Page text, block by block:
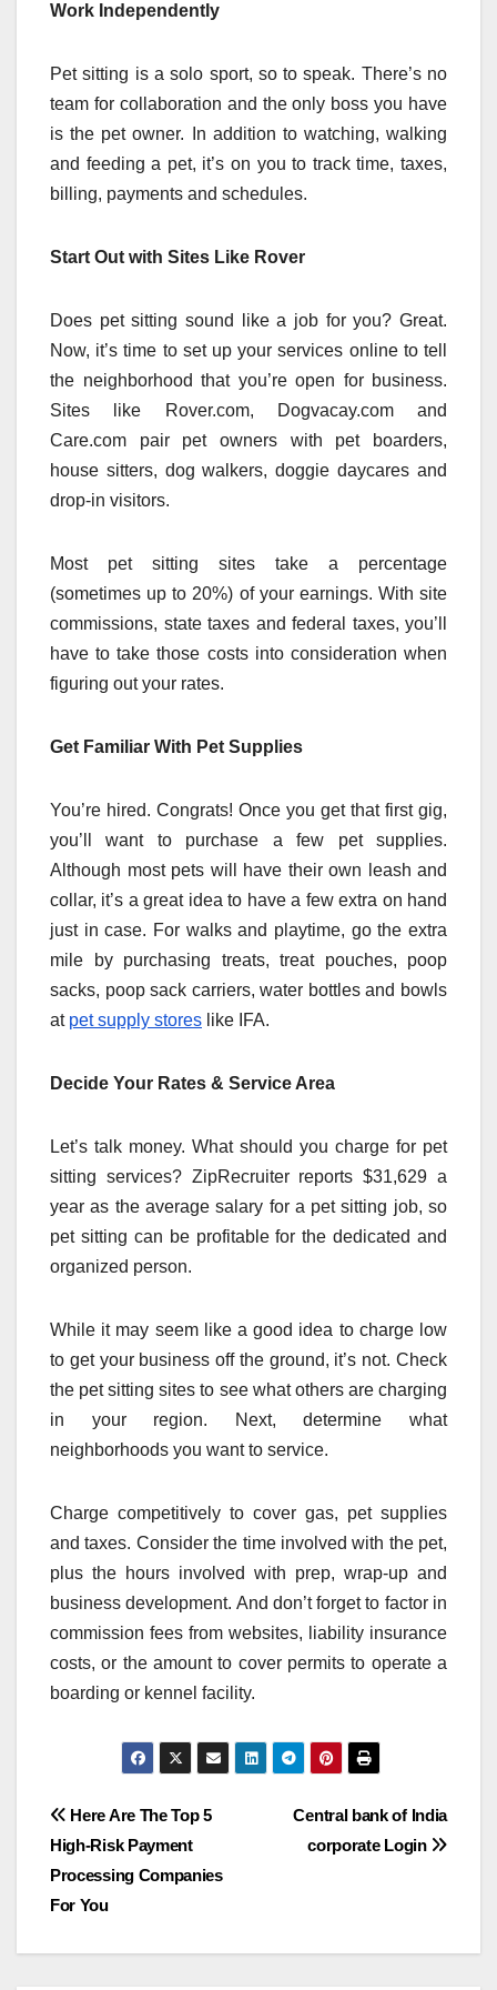
Work Independently
Pet sitting is a solo sport, so to speak. There’s no
team for collaboration and the only boss you have
is the pet owner. In addition to watching, walking
and feeding a pet, it’s on you to track time, taxes,
billing, payments and schedules.
Start Out with Sites Like Rover
Does pet sitting sound like a job for you? Great.
Now, it’s time to set up your services online to tell
the neighborhood that you’re open for business.
Sites like Rover.com, Dogvacay.com and
Care.com pair pet owners with pet boarders,
house sitters, dog walkers, doggie daycares and
drop-in visitors.
Most pet sitting sites take a percentage
(sometimes up to 20%) of your earnings. With site
commissions, state taxes and federal taxes, you’ll
have to take those costs into consideration when
figuring out your rates.
Get Familiar With Pet Supplies
You’re hired. Congrats! Once you get that first gig,
you’ll want to purchase a few pet supplies.
Although most pets will have their own leash and
collar, it’s a great idea to have a few extra on hand
just in case. For walks and playtime, go the extra
mile by purchasing treats, treat pouches, poop
sacks, poop sack carriers, water bottles and bowls
at pet supply stores like IFA.
Decide Your Rates & Service Area
Let’s talk money. What should you charge for pet
sitting services? ZipRecruiter reports $31,629 a
year as the average salary for a pet sitting job, so
pet sitting can be profitable for the dedicated and
organized person.
While it may seem like a good idea to charge low
to get your business off the ground, it’s not. Check
the pet sitting sites to see what others are charging
in your region. Next, determine what
neighborhoods you want to service.
Charge competitively to cover gas, pet supplies
and taxes. Consider the time involved with the pet,
plus the hours involved with prep, wrap-up and
business development. And don’t forget to factor in
commission fees from websites, liability insurance
costs, or the amount to cover permits to operate a
boarding or kennel facility.
Post
navigation
Central bank of India
corporate Login
Here Are The Top 5
High-Risk Payment
Processing Companies
For You